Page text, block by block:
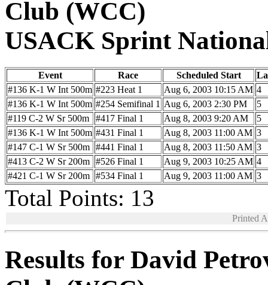
Club (WCC)
USACK Sprint
Event Race Scheduled Start
#136 K-1 W Int 500m #223 Heat 1 Aug 6, 2003 10:15 AM 4
#136 K-1 W Int 500m #254 Semifinal 1 Aug 6, 2003 2:30 PM
5
#119 C-2 W Sr 500m
#417 Final 1 Aug 8, 2003 9:20 AM
5
#136 K-1 W Int 500m #431 Final 1 Aug 8, 2003 11:00 AM 3
#147 C-1 W Sr 500m #441 Final 1 Aug 8, 2003 11:50 AM 3
#413 C-2 W Sr 200m #526 Final 1 Aug 9, 2003 10:25 AM 4
#421 C-1 W Sr 200m #534 Final 1 Aug 9, 2003 11:00 AM 3
Total Points: 13
Printed
Results for David